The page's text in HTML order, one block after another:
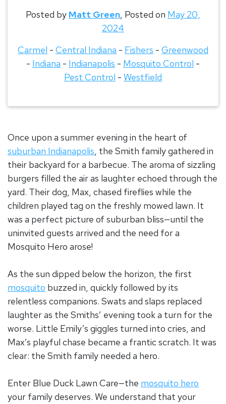
Posted by Matt Green, Posted on May 20,
2024
Carmel - Central Indiana - Fishers - Greenwood
- Indiana - Indianapolis - Mosquito Control -
Pest Control - Westfield
Once upon a summer evening in the heart of
suburban Indianapolis, the Smith family gathered in
their backyard for a barbecue. The aroma of sizzling
burgers filled the air as laughter echoed through the
yard. Their dog, Max, chased fireflies while the
children played tag on the freshly mowed lawn. It
was a perfect picture of suburban bliss—until the
uninvited guests arrived and the need for a
Mosquito Hero arose!
As the sun dipped below the horizon, the first
mosquito buzzed in, quickly followed by its
relentless companions. Swats and slaps replaced
laughter as the Smiths’ evening took a turn for the
worse. Little Emily’s giggles turned into cries, and
Max’s playful chase became a frantic scratch. It was
clear: the Smith family needed a hero.
Enter Blue Duck Lawn Care—the mosquito hero
your family deserves. We understand that your